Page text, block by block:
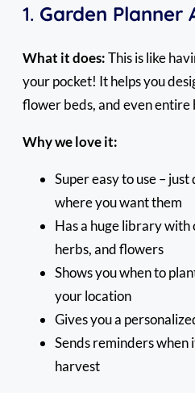
1. Garden Planner
What it does:This is like
your pocket! It helps you
flower beds, and even entire
Why we love it:
Super easy to use –
where you want them
Has a huge library
herbs, and flowers
Shows you when to
your location
Gives you a
Sends reminders when
harvest